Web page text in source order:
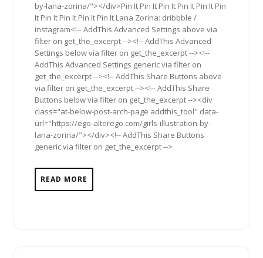
by-lana-zorina/"></div>Pin It Pin It Pin It Pin It Pin It Pin
It Pin It Pin It Pin It Pin It Lana Zorina: dribbble /
instagram<!-- AddThis Advanced Settings above via
filter on get_the_excerpt --><!-- AddThis Advanced
Settings below via filter on get_the_excerpt --><!--
AddThis Advanced Settings generic via filter on
get_the_excerpt --><!-- AddThis Share Buttons above
via filter on get_the_excerpt --><!-- AddThis Share
Buttons below via filter on get_the_excerpt --><div
class="at-below-post-arch-page addthis_tool" data-
url="https://ego-alterego.com/girls-illustration-by-
lana-zorina/"></div><!-- AddThis Share Buttons
generic via filter on get_the_excerpt -->
READ MORE